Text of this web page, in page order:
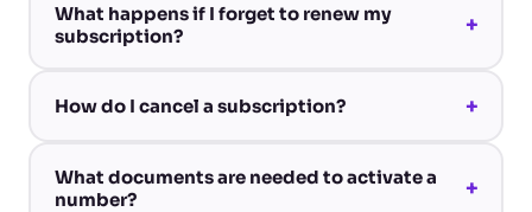
What happens if I forget to renew my
subscription?
+
How do I cancel a subscription? +
What documents are needed to activate a
number?
+